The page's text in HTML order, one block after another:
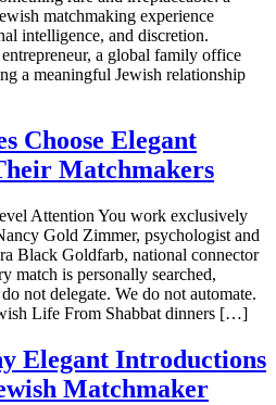
matchmaking experience
intelligence, and discretion.
a global family office
a meaningful Jewish relationship
Choose Elegant
Matchmakers
Attention You work exclusively
Gold Zimmer, psychologist and
Black Goldfarb, national connector
match is personally searched,
not delegate. We do not automate.
Life From Shabbat dinners […]
Elegant Introductions
Matchmaker